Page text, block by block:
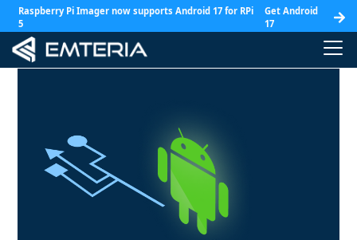
Raspberry Pi Imager now supports Android 17 for RPi
5
Get Android
17